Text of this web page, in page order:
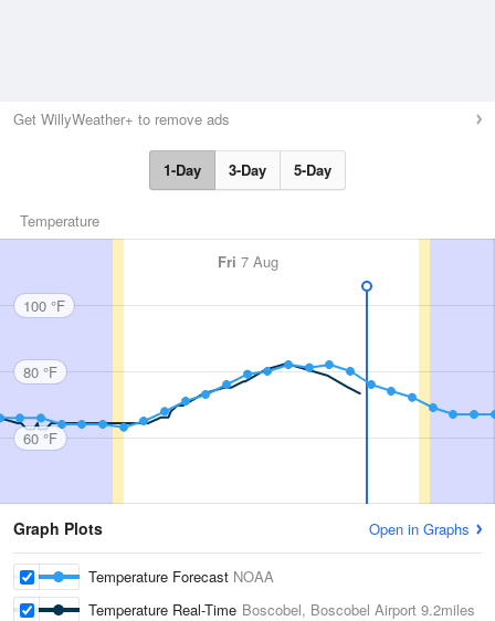
Get WillyWeather+ to remove ads
1-Day 3-Day 5-Day
Temperature
Fri 7 Aug
100 °F
80 °F
60 °F
Graph Plots Open in Graphs
Temperature Forecast NOAA
Temperature Real-Time Boscobel, Boscobel Airport 9.2miles